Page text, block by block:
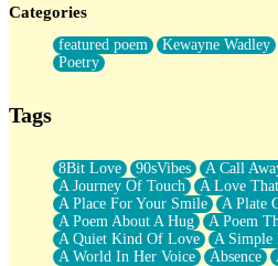
Forty Two Kisses
Not Completely Gone
Even If They Never Ask
For Anyone That's Thought About
What If You Didn't Show Up At
She Doesn't Have to Knock
Something Missing
Eating Pancakes In The Center Of
Zero Gravity
Red Planet Beneath Your Chest
Categories
featured poem Kewayne Wadley
Poetry
Tags
8Bit Love 90sVibes A Call
A Journey Of Touch
A Love
A Place For Your Smile
A Plate
A Poem About A Hug
A Poem
A Quiet Kind Of Love
A Simple
A World In Her Voice
Absence